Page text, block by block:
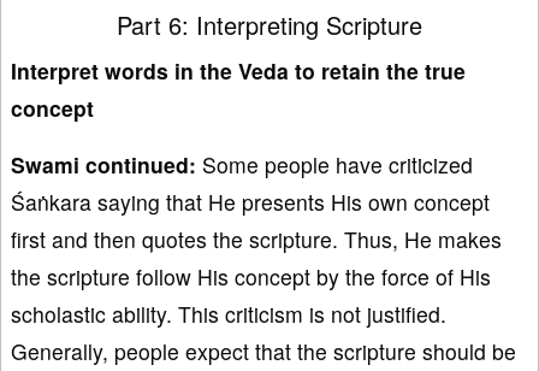
Part 6: Interpreting Scripture
Interpret words in the Veda to retain the true
concept
Swami continued: Some people have criticized
Śaṅkara saying that He presents His own concept
first and then quotes the scripture. Thus, He makes
the scripture follow His concept by the force of His
scholastic ability. This criticism is not justified.
Generally, people expect that the scripture should be